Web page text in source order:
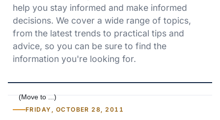
help you stay informed and make informed
decisions. We cover a wide range of topics,
from the latest trends to practical tips and
advice, so you can be sure to find the
information you're looking for.
FRIDAY, OCTOBER 28, 2011